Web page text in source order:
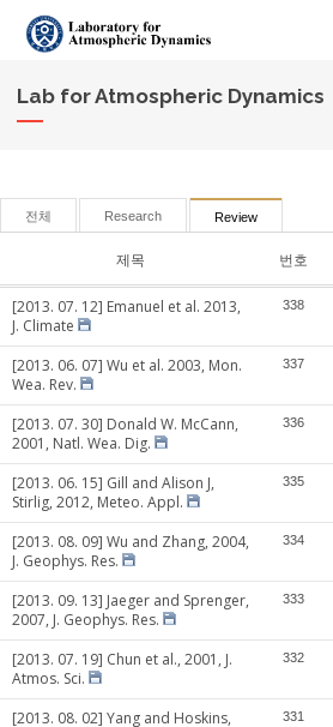
Lab for Atmospheric Dynamics
전체 Research Review
제목 번호
[2013. 07. 12] Emanuel et al. 2013,
J. Climate
338
[2013. 06. 07] Wu et al. 2003, Mon.
Wea. Rev.
337
[2013. 07. 30] Donald W. McCann,
2001, Natl. Wea. Dig.
336
[2013. 06. 15] Gill and Alison J,
Stirlig, 2012, Meteo. Appl.
335
[2013. 08. 09] Wu and Zhang, 2004,
J. Geophys. Res.
334
[2013. 09. 13] Jaeger and Sprenger,
2007, J. Geophys. Res.
333
[2013. 07. 19] Chun et al., 2001, J.
Atmos. Sci.
332
[2013. 08. 02] Yang and Hoskins,
331